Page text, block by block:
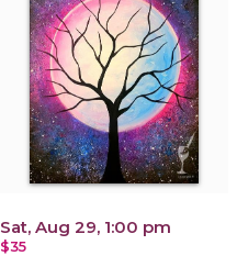
Sat, Aug 29, 1:00 pm
$35